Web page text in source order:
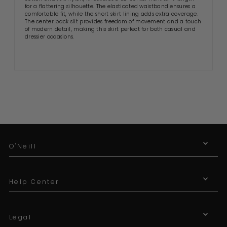
for a flattering silhouette. The elasticated waistband ensures a
comfortable fit, while the short skirt lining adds extra coverage.
The center back slit provides freedom of movement and a touch
of modern detail, making this skirt perfect for both casual and
dressier occasions.
O'Neill
Help Center
Legal